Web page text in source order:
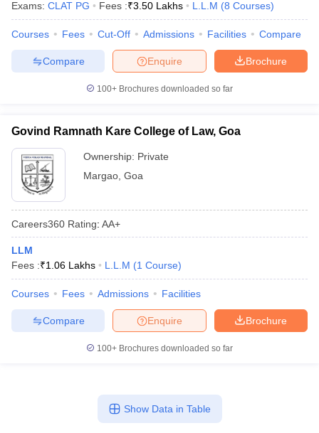
Company Law
Lawyer
E-books and Sample PapersSLAT E-books and Sample PapersAILET
Exams: CLAT PG Fees :₹3.50 Lakhs L.L.M (8 Courses)
Courses Fees Cut-Off Admissions Facilities Compare
Brochure
Enquire
Compare
100+ Brochures downloaded so far
Govind Ramnath Kare College of Law, Goa
Ownership: Private
Margao Goa
Careers360 Rating: AA+
LLM
Fees :₹1.06 Lakhs L.L.M (1 Course)
Courses Fees Admissions Facilities
Brochure
Enquire
Compare
100+ Brochures downloaded so far
Show Data in Table